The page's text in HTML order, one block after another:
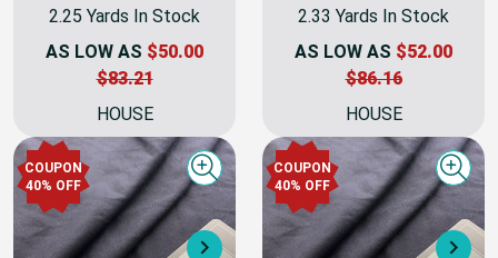
2.25 Yards In Stock
AS LOW AS$50.00
$83.21
HOUSE
2.33 Yards In Stock
AS LOW AS$52.00
$86.16
HOUSE
COUPON
40% OFF
Quick view
COUPON
40% OFF